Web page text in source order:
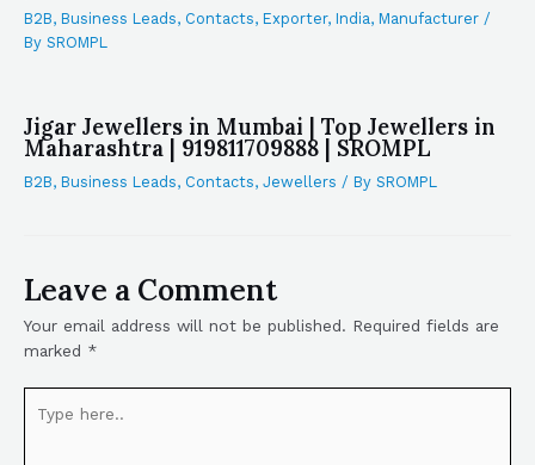
B2B, Business Leads, Contacts, Exporter, India, Manufacturer /
By SROMPL
Jigar Jewellers in Mumbai | Top Jewellers in
Maharashtra | 919811709888 | SROMPL
B2B, Business Leads, Contacts, Jewellers / By SROMPL
Leave a Comment
Your email address will not be published. Required fields are
marked *